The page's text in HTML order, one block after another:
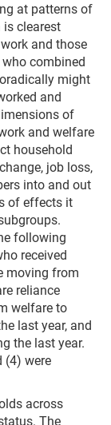
at patterns of
is clearest
and those
combined
might
and
of
and welfare
household
job loss,
into and out
of effects it
following
received
moving from
reliance
welfare to
last year, and
the last year.
(4) were
across
The